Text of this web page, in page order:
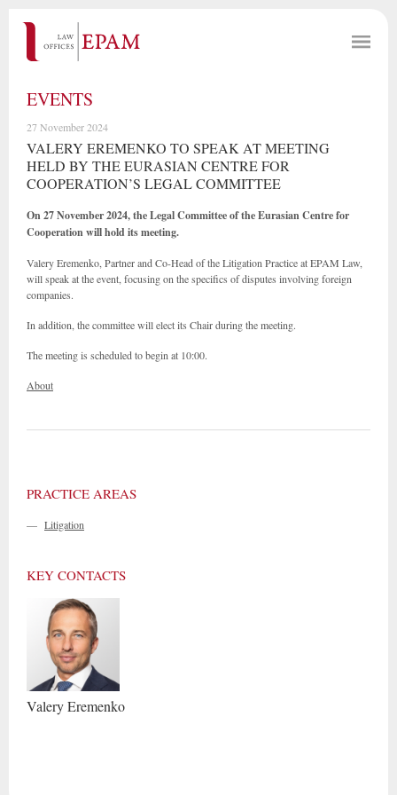
EVENTS
27 November 2024
VALERY EREMENKO TO SPEAK AT MEETING
HELD BY THE EURASIAN CENTRE FOR
COOPERATION’S LEGAL COMMITTEE
On 27 November 2024, the Legal Committee of the Eurasian Centre for
Cooperation will hold its meeting.
Valery Eremenko, Partner and Co-Head of the Litigation Practice at EPAM Law,
will speak at the event, focusing on the specifics of disputes involving foreign
companies.
In addition, the committee will elect its Chair during the meeting.
The meeting is scheduled to begin at 10:00.
About
PRACTICE AREAS
— Litigation
KEY CONTACTS
ValeryEremenko